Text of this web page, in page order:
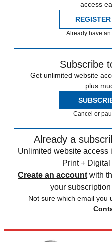
access
Already have
Subscribe
Get unlimited website
plus
Cancel or
Already a
Unlimited website access
Print +
Create an account with
your
Not sure which email you